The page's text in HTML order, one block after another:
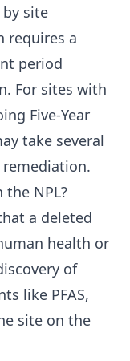
site
requires a
period
For sites with
Five-Year
take several
NPL?
a deleted
health or
of
like PFAS,
site on the